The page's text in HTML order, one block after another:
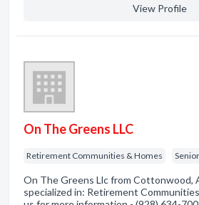
View Profile
On The Greens LLC
Retirement Communities & Homes
On The Greens Llc from Cottonwood,
specialized in: Retirement